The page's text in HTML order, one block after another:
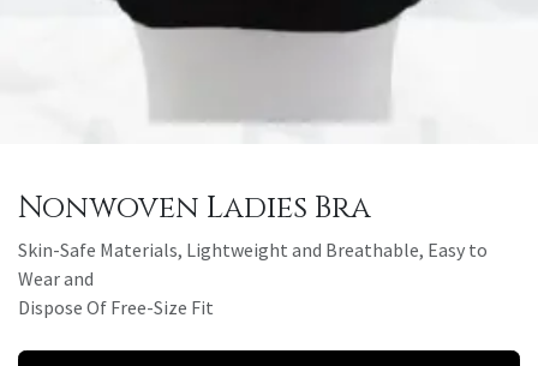
Nonwoven Ladies Bra
Skin-Safe Materials, Lightweight and Breathable, Easy to
Wear and
Dispose Of Free-Size Fit